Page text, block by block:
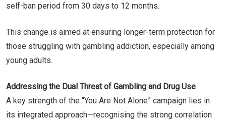
self-ban period from 30 days to 12 months.
This change is aimed at ensuring longer-term protection for
those struggling with gambling addiction, especially among
young adults.
Addressing the Dual Threat of Gambling and Drug Use
A key strength of the “You Are Not Alone” campaign lies in
its integrated approach—recognising the strong correlation